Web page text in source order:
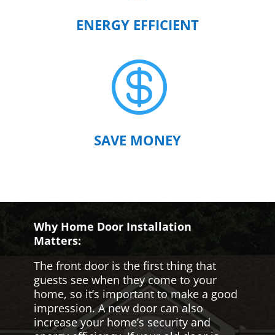
ENERGY EFFICIENT

SAVE MONEY
Why Home Door Installation
Matters:
The front door is the first thing that
guests see when they come to your
home, so it’s important to make a good
impression. A new door can also
increase your home’s security and